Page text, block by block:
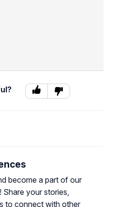
become a part of our
your stories,
to connect with other